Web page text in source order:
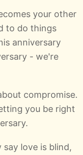
your other
to do things
anniversary
- we're
compromise.
you be right
say love is blind,